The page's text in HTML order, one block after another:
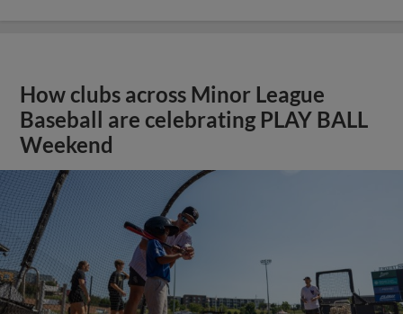
How clubs across Minor League
Baseball are celebrating PLAY BALL
Weekend